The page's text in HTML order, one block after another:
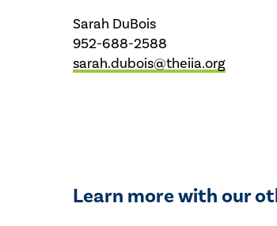
Sarah DuBois
952-688-2588
sarah.dubois@theiia.org
Learn more with our